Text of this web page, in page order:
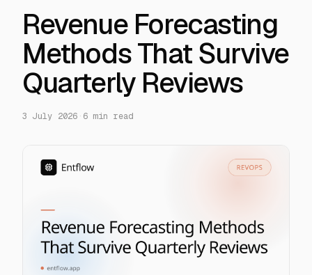
Revenue Forecasting
Methods That Survive
Quarterly Reviews
3 July 2026 · 6 min read